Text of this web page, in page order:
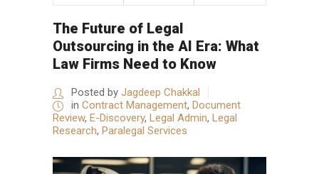
The Future of Legal
Outsourcing in the AI Era: What
Law Firms Need to Know
Posted by Jagdeep Chakkal
in Contract Management, Document
Review, E-Discovery, Legal Admin, Legal
Research, Paralegal Services